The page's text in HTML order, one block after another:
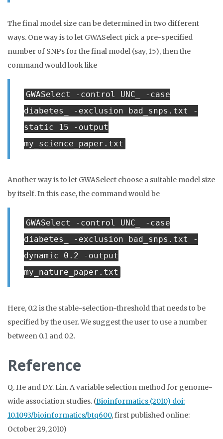
The final model size can be determined in two different
ways. One way is to let GWASelect pick a pre-specified
number of SNPs for the final model (say, 15), then the
command would look like
GWASelect -control UNC_ -case
diabetes_ -exclusion bad_snps.txt -
static 15 -output
my_science_paper.txt
Another way is to let GWASelect choose a suitable model size
by itself. In this case, the command would be
GWASelect -control UNC_ -case
diabetes_ -exclusion bad_snps.txt -
dynamic 0.2 -output
my_nature_paper.txt
Here, 0.2 is the stable-selection-threshold that needs to be
specified by the user. We suggest the user to use a number
between 0.1 and 0.2.
Reference
Q. He and D.Y. Lin. A variable selection method for genome-
wide association studies. (Bioinformatics (2010) doi:
10.1093/bioinformatics/btq600, first published online:
October 29, 2010)